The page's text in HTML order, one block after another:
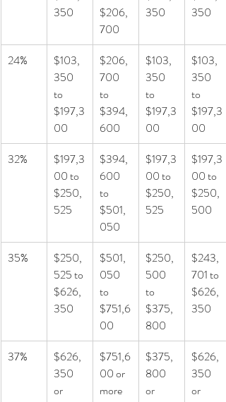
350
$206,
700
350
350
24%
$103,
350
to
$197,3
00
$206,
700
to
$394,
600
$103,
350
to
$197,3
00
$103,
350
to
$197,3
00
32%
$197,3
00 to
$250,
525
$394,
600
to
$501,
050
$197,3
00 to
$250,
525
$197,3
00 to
$250,
500
35%
$250,
525 to
$626,
350
$501,
050
to
$751,6
00
$250,
500
to
$375,
800
$243,
701 to
$626,
350
37%
$626,
350
or
$751,6
00 or
more
$375,
800
or
$626,
350
or